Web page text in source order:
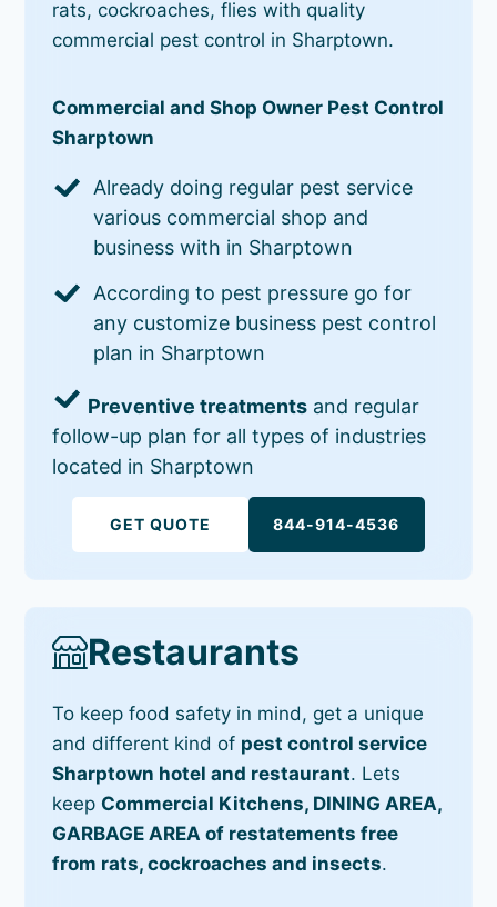
rats, cockroaches, flies with quality
commercial pest control in Sharptown.
Commercial and Shop Owner Pest Control
Sharptown
Already doing regular pest service
various commercial shop and
business with in Sharptown
According to pest pressure go for
any customize business pest control
plan in Sharptown
Preventive treatments and regular
follow-up plan for all types of industries
located in Sharptown
GET QUOTE 844-914-4536
Restaurants
To keep food safety in mind, get a unique
and different kind of pest control service
Sharptown hotel and restaurant. Lets
keep Commercial Kitchens, DINING AREA,
GARBAGE AREA of restatements free
from rats, cockroaches and insects.